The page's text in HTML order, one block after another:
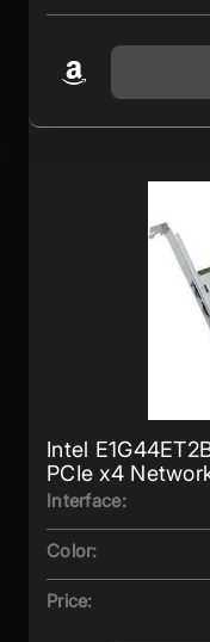
Intel
PCIe x4
Interface:
Color:
Price: